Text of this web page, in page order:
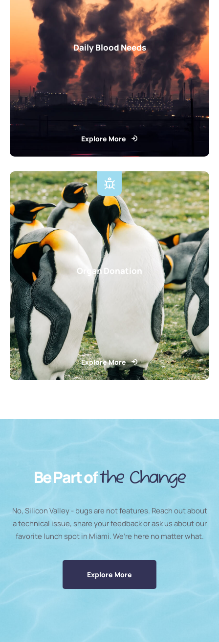
Daily Blood Needs
Explore More
Organ Donation
Explore More
Be Part ofthe Change
No, Silicon Valley - bugs are not features. Reach out about
a technical issue, share your feedback or ask us about our
favorite lunch spot in Miami. We’re here no matter what.
Explore More